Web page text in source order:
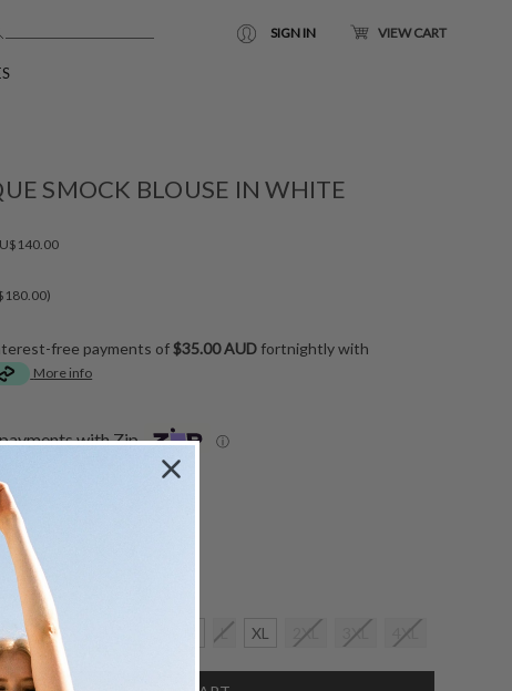
SIGN IN VIEW CART
SMOCK BLOUSE IN WHITE
free payments of$35.00 AUD fortnightly with
More info
with Zip ⓘ
Size:
2XS L XL 2XL 3XL 4XL
Increase